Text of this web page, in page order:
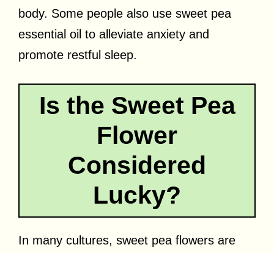
body. Some people also use sweet pea
essential oil to alleviate anxiety and
promote restful sleep.
Is the Sweet Pea
Flower
Considered
Lucky?
In many cultures, sweet pea flowers are